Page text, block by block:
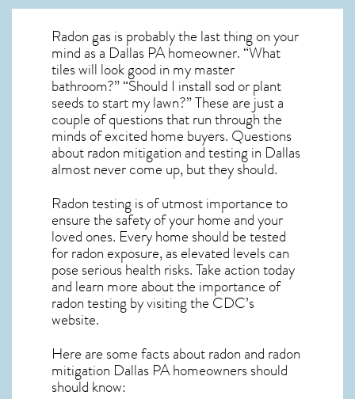
Radon gas is probably the last thing on your
mind as a Dallas PA homeowner. “What
tiles will look good in my master
bathroom?” “Should I install sod or plant
seeds to start my lawn?” These are just a
couple of questions that run through the
minds of excited home buyers. Questions
aboutradon mitigationand testing in Dallas
almost never come up, but they should.
Radon testing is of utmost importance to
ensure the safety of your home and your
loved ones. Every home should be tested
for radon exposure, as elevated levels can
pose serious health risks. Take action today
and learn more about the importance of
radon testing by visiting the CDC’s
website.
Here are some facts about radon and radon
mitigation Dallas PAhomeowners should
should know: